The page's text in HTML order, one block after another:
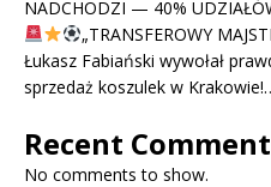
NADCHODZI — 40%
„TRANSFEROWY
Łukasz Fabiański wywołał
sprzedaż koszulek w
Recent
No comments to show.